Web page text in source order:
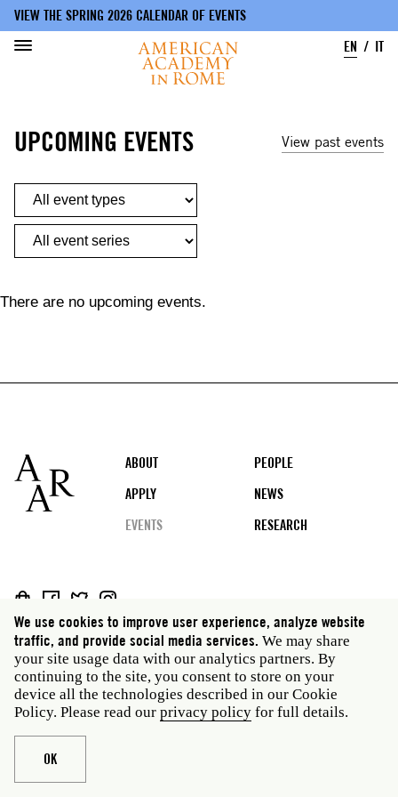
content
VIEW THE SPRING 2026 CALENDAR OF EVENTS
EN
IT
UPCOMING EVENTS View past events
There are no upcoming events.
Footer
ABOUT
PEOPLE
APPLY
NEWS
EVENTS
RESEARCH
Social
media
Rome: Via Angelo Masina 5 00153 Rome Italy · t 39
06 58461 · f 39 06 5810788
New York: 535 West 22nd Street Third Floor New York
NY 10011 USA · t 212 751 7200 · f 212 751 7220
Legal Staff
Website © American Academy in Rome
We use cookies to improve user experience, analyze website
traffic, and provide social media services. We may share
your site usage data with our analytics partners. By
continuing to the site, you consent to store on your
device all the technologies described in our Cookie
Policy. Please read our privacy policy for full details.
OK